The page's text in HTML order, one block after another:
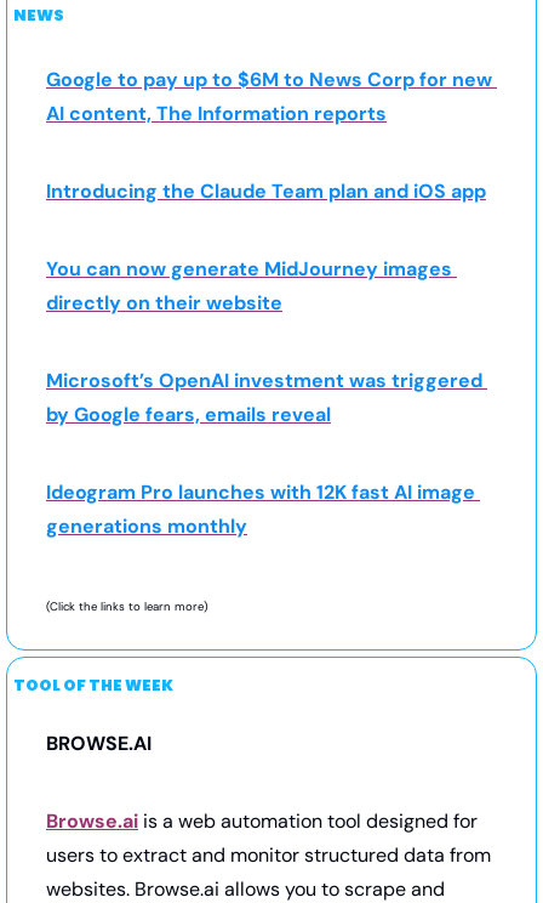
NEWS
Google to pay up to $6M to News Corp for new
AI content, The Information reports
Introducing the Claude Team plan and iOS app
You can now generate MidJourney images
directly on their website
Microsoft’s OpenAI investment was triggered
by Google fears, emails reveal
Ideogram Pro launches with 12K fast AI image
generations monthly
(Click the links to learn more)
TOOL OF THE WEEK
BROWSE.AI
Browse.ai is a web automation tool designed for
users to extract and monitor structured data from
websites. Browse.ai allows you to scrape and